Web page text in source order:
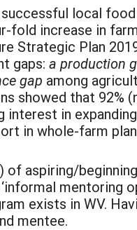
local
fold increase in
Strategic Plan
gaps: a production
gap among
showed that 92%
interest in
in whole-farm
of aspiring/
mentoring
exists in WV.
mentee.